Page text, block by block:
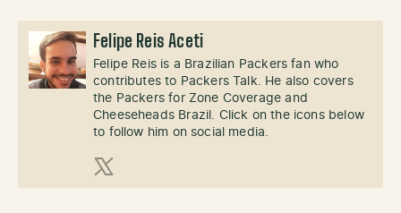
Felipe Reis Aceti
Felipe Reis is a Brazilian Packers fan who
contributes to Packers Talk. He also covers
the Packers for Zone Coverage and
Cheeseheads Brazil. Click on the icons below
to follow him on social media.
X (Twitter)